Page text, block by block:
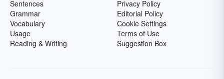
Sentences
Grammar
Vocabulary
Usage
Reading & Writing
Privacy Policy
Editorial Policy
Cookie Settings
Terms of Use
Suggestion Box